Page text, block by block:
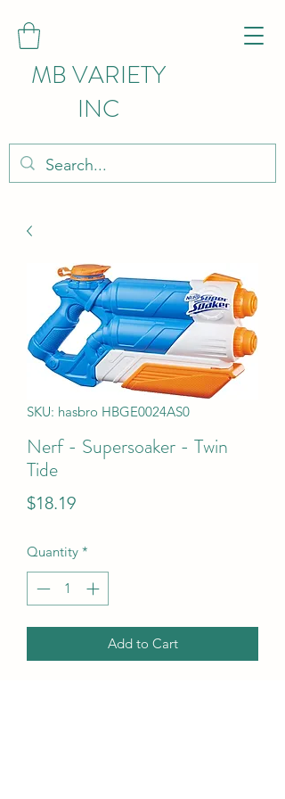
MB VARIETY
INC
SKU: hasbro HBGE0024AS0
Nerf - Supersoaker - Twin
Tide
$18.19Price
Quantity *
Add to Cart